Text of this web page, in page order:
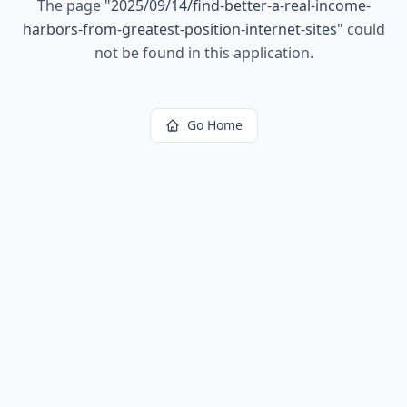
The page "2025/09/14/find-better-a-real-income-
harbors-from-greatest-position-internet-sites" could
not be found in this application.
Go Home